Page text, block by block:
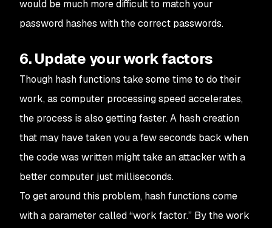
would be much more difficult to match your
password hashes with the correct passwords.
6. Update your work factors
Though hash functions take some time to do their
work, as computer processing speed accelerates,
the process is also getting faster. A hash creation
that may have taken you a few seconds back when
the code was written might take an attacker with a
better computer just milliseconds.
To get around this problem, hash functions come
with a parameter called “work factor.” By the work